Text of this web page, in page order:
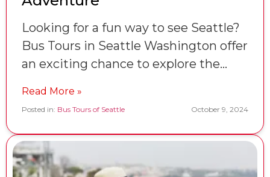
Looking for a fun way to see Seattle?
Bus Tours in Seattle Washington offer
an exciting chance to explore the…
Read More »
Posted in: Bus Tours of Seattle October 9, 2024